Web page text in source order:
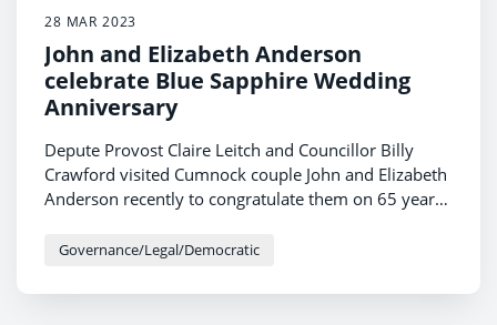
28 MAR 2023
John and Elizabeth Anderson
celebrate Blue Sapphire Wedding
Anniversary
Depute Provost Claire Leitch and Councillor Billy
Crawford visited Cumnock couple John and Elizabeth
Anderson recently to congratulate them on 65 years
Governance/Legal/Democratic